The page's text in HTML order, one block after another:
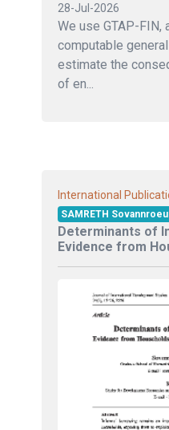
28-Jul-2026
We use GTAP-FIN,
computable
estimate the
of en...
International
SAMRETH
Determinants of
Evidence from